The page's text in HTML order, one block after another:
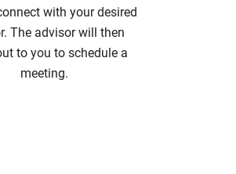
with your desired
The advisor will then
to you to schedule a
meeting.